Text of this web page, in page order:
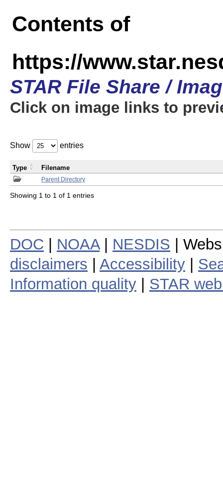
Contents of
https://
STAR File Share /
Click on image links to
Show entries
Parent Directory
Type Filename
Showing 1 to 1 of 1 entries
DOC NOAA| NESDIS |
disclaimers
Accessibility
Information quality
STAR